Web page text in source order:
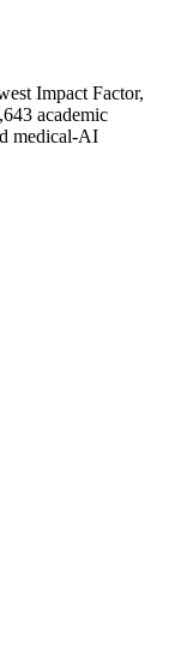
Impact Factor,
academic
medical-AI